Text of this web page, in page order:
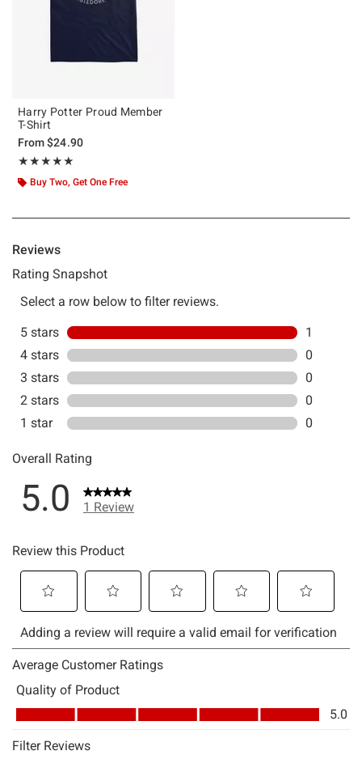
Harry Potter Proud Member
T-Shirt
From$24.90
★★★★★
Rating, 5 out of 5
★★★★★
Buy Two, Get One Free